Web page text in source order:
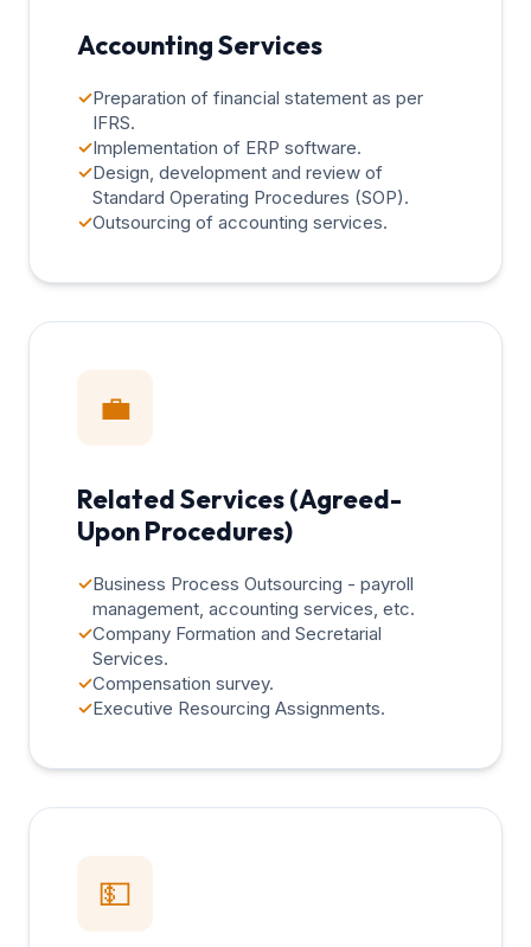
Accounting Services
✓Preparation of financial statement as per
IFRS.
✓Implementation of ERP software.
✓Design, development and review of
Standard Operating Procedures (SOP).
✓Outsourcing of accounting services.
💼
Related Services (Agreed-
Upon Procedures)
✓Business Process Outsourcing - payroll
management, accounting services, etc.
✓Company Formation and Secretarial
Services.
✓Compensation survey.
✓Executive Resourcing Assignments.
💵